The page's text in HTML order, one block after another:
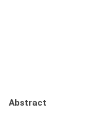
Abstract